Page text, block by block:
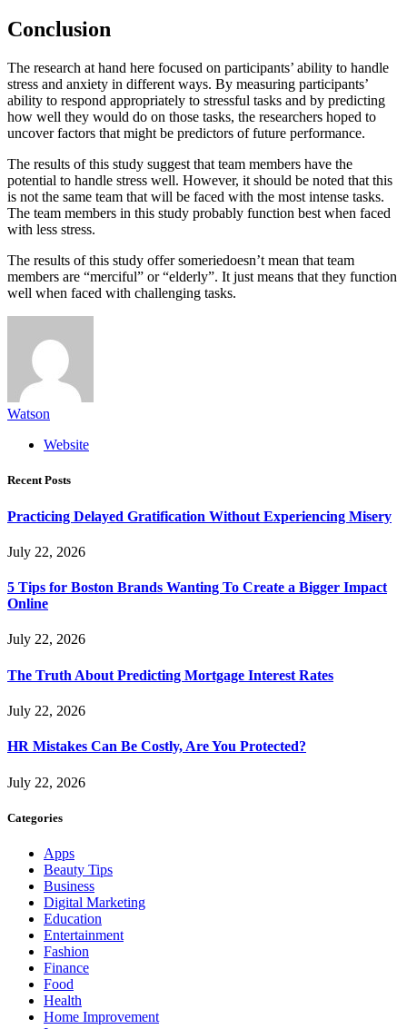
Conclusion
The research at hand here focused on participants’ ability to handle
stress and anxiety in different ways. By measuring participants’
ability to respond appropriately to stressful tasks and by predicting
how well they would do on those tasks, the researchers hoped to
uncover factors that might be predictors of future performance.
The results of this study suggest that team members have the
potential to handle stress well. However, it should be noted that this
is not the same team that will be faced with the most intense tasks.
The team members in this study probably function best when faced
with less stress.
The results of this study offer someriedoesn’t mean that team
members are “merciful” or “elderly”. It just means that they function
well when faced with challenging tasks.
Watson
Website
Recent Posts
Practicing Delayed Gratification Without Experiencing Misery
July 22, 2026
5 Tips for Boston Brands Wanting To Create a Bigger Impact
Online
July 22, 2026
The Truth About Predicting Mortgage Interest Rates
July 22, 2026
HR Mistakes Can Be Costly, Are You Protected?
July 22, 2026
Categories
Apps
Beauty Tips
Business
Digital Marketing
Education
Entertainment
Fashion
Finance
Food
Health
Home Improvement